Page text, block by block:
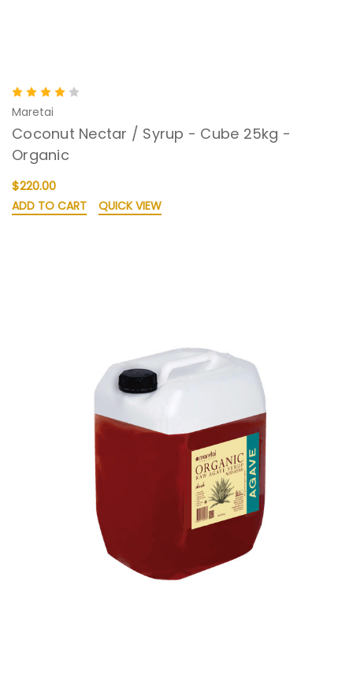
Maretai
Coconut Nectar / Syrup - Cube 25kg -
Organic
$220.00
ADD TO CART QUICK VIEW